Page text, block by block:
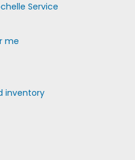
Service
me
inventory